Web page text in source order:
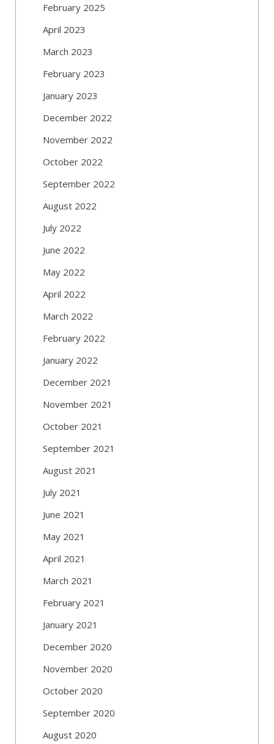
February 2025
April 2023
March 2023
February 2023
January 2023
December 2022
November 2022
October 2022
September 2022
August 2022
July 2022
June 2022
May 2022
April 2022
March 2022
February 2022
January 2022
December 2021
November 2021
October 2021
September 2021
August 2021
July 2021
June 2021
May 2021
April 2021
March 2021
February 2021
January 2021
December 2020
November 2020
October 2020
September 2020
August 2020